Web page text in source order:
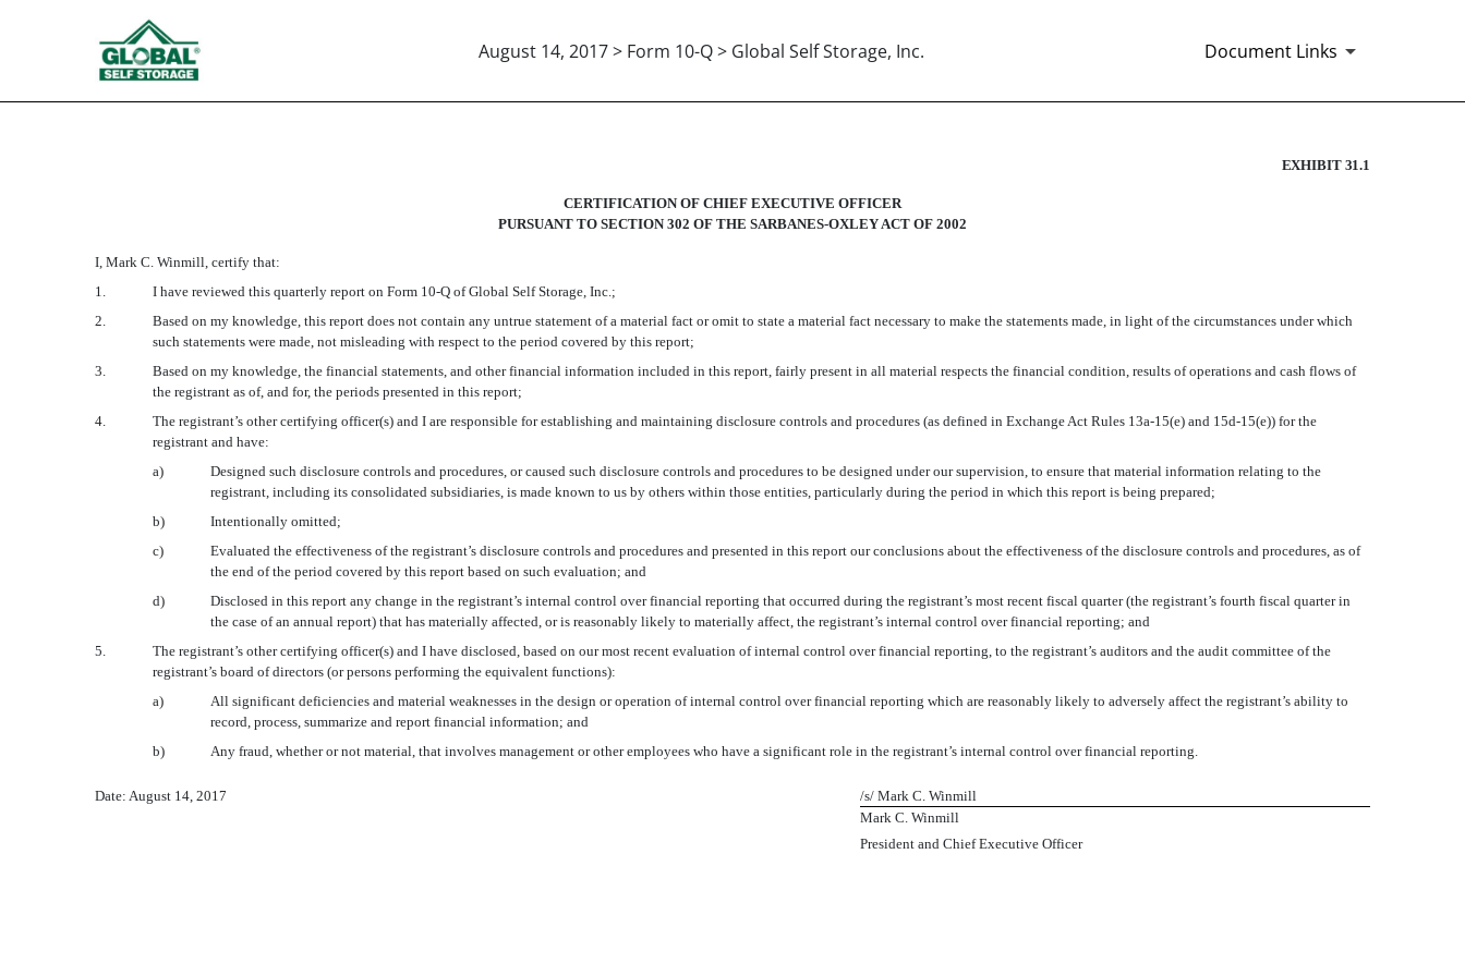
August 14, 2017 > Form 10-Q > Global Self Storage, Inc. Document Links
EXHIBIT 31.1
CERTIFICATION OF CHIEF EXECUTIVE OFFICER
PURSUANT TO SECTION 302 OF THE SARBANES-OXLEY ACT OF 2002
I, Mark C. Winmill, certify that:
1.
I have reviewed this quarterly report on Form 10-Q of Global Self Storage, Inc.;
2.
Based on my knowledge, this report does not contain any untrue statement of a material fact or omit to state a material fact necessary to make the statements made, in light of the circumstances under which
such statements were made, not misleading with respect to the period covered by this report;
3.
Based on my knowledge, the financial statements, and other financial information included in this report, fairly present in all material respects the financial condition, results of operations and cash flows of
the registrant as of, and for, the periods presented in this report;
4.
The registrant’s other certifying officer(s) and I are responsible for establishing and maintaining disclosure controls and procedures (as defined in Exchange Act Rules 13a-15(e) and 15d-15(e)) for the
registrant and have:
a)
Designed such disclosure controls and procedures, or caused such disclosure controls and procedures to be designed under our supervision, to ensure that material information relating to the
registrant, including its consolidated subsidiaries, is made known to us by others within those entities, particularly during the period in which this report is being prepared;
b)
Intentionally omitted;
c)
Evaluated the effectiveness of the registrant’s disclosure controls and procedures and presented in this report our conclusions about the effectiveness of the disclosure controls and procedures, as of
the end of the period covered by this report based on such evaluation; and
d)
Disclosed in this report any change in the registrant’s internal control over financial reporting that occurred during the registrant’s most recent fiscal quarter (the registrant’s fourth fiscal quarter in
the case of an annual report) that has materially affected, or is reasonably likely to materially affect, the registrant’s internal control over financial reporting; and
5.
The registrant’s other certifying officer(s) and I have disclosed, based on our most recent evaluation of internal control over financial reporting, to the registrant’s auditors and the audit committee of the
registrant’s board of directors (or persons performing the equivalent functions):
a)
All significant deficiencies and material weaknesses in the design or operation of internal control over financial reporting which are reasonably likely to adversely affect the registrant’s ability to
record, process, summarize and report financial information; and
b)
Any fraud, whether or not material, that involves management or other employees who have a significant role in the registrant’s internal control over financial reporting.
Date: August 14, 2017
/s/ Mark C. Winmill
Mark C. Winmill
President and Chief Executive Officer